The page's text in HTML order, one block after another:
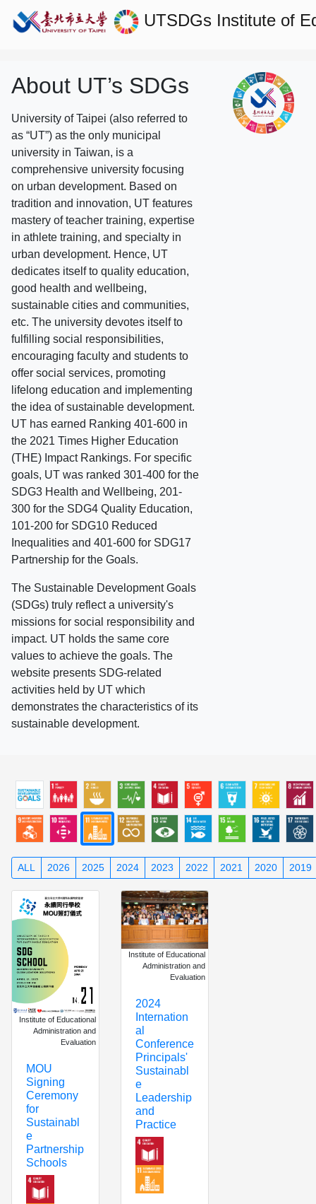
UTSDGs Institute of
About UT’s SDGs
University of Taipei (also referred to
as “UT”) as the only municipal
university in Taiwan, is a
comprehensive university focusing
on urban development. Based on
tradition and innovation, UT features
mastery of teacher training, expertise
in athlete training, and specialty in
urban development. Hence, UT
dedicates itself to quality education,
good health and wellbeing,
sustainable cities and communities,
etc. The university devotes itself to
fulfilling social responsibilities,
encouraging faculty and students to
offer social services, promoting
lifelong education and implementing
the idea of sustainable development.
UT has earned Ranking 401-600 in
the 2021 Times Higher Education
(THE) Impact Rankings. For specific
goals, UT was ranked 301-400 for the
SDG3 Health and Wellbeing, 201-
300 for the SDG4 Quality Education,
101-200 for SDG10 Reduced
Inequalities and 401-600 for SDG17
Partnership for the Goals.
The Sustainable Development Goals
(SDGs) truly reflect a university's
missions for social responsibility and
impact. UT holds the same core
values to achieve the goals. The
website presents SDG-related
activities held by UT which
demonstrates the characteristics of its
sustainable development.
ALL 2026 2025 2024 2023 2022 2021 2020 2019
Institute of Educational
Administration and
Evaluation
MOU
Signing
Ceremony
for
Sustainabl
e
Partnership
Schools
Institute of Educational
Administration and
Evaluation
2024
Internation
al
Conference
Principals'
Sustainabl
e
Leadership
and
Practice